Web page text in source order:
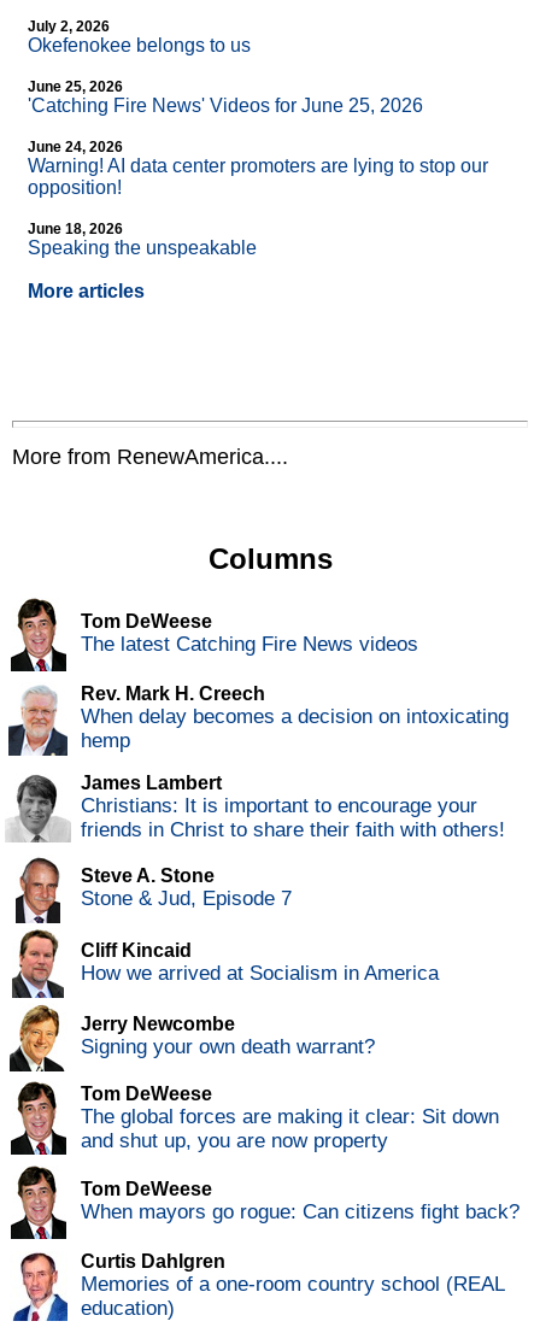
July 2, 2026
Okefenokee belongs to us
June 25, 2026
'Catching Fire News' Videos for June 25, 2026
June 24, 2026
Warning! AI data center promoters are lying to stop our
opposition!
June 18, 2026
Speaking the unspeakable
More articles
More from RenewAmerica....
Columns
Tom DeWeese
The latest Catching Fire News videos
Rev. Mark H. Creech
When delay becomes a decision on intoxicating
hemp
James Lambert
Christians: It is important to encourage your
friends in Christ to share their faith with others!
Steve A. Stone
Stone & Jud, Episode 7
Cliff Kincaid
How we arrived at Socialism in America
Jerry Newcombe
Signing your own death warrant?
Tom DeWeese
The global forces are making it clear: Sit down
and shut up, you are now property
Tom DeWeese
When mayors go rogue: Can citizens fight back?
Curtis Dahlgren
Memories of a one-room country school (REAL
education)